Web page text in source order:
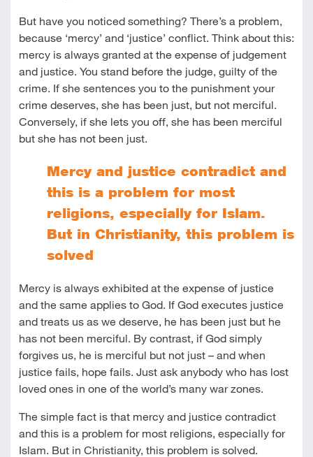
But have you noticed something? There’s a problem,
because ‘mercy’ and ‘justice’ conflict. Think about this:
mercy is always granted at the expense of judgement
and justice. You stand before the judge, guilty of the
crime. If she sentences you to the punishment your
crime deserves, she has been just, but not merciful.
Conversely, if she lets you off, she has been merciful
but she has not been just.
Mercy and justice contradict and
this is a problem for most
religions, especially for Islam.
But in Christianity, this problem is
solved
Mercy is always exhibited at the expense of justice
and the same applies to God. If God executes justice
and treats us as we deserve, he has been just but he
has not been merciful. By contrast, if God simply
forgives us, he is merciful but not just – and when
justice fails, hope fails. Just ask anybody who has lost
loved ones in one of the world’s many war zones.
The simple fact is that mercy and justice contradict
and this is a problem for most religions, especially for
Islam. But in Christianity, this problem is solved.